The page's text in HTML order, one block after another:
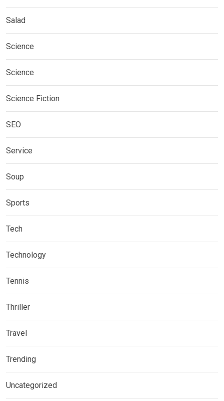
Salad
Science
Science
Science Fiction
SEO
Service
Soup
Sports
Tech
Technology
Tennis
Thriller
Travel
Trending
Uncategorized